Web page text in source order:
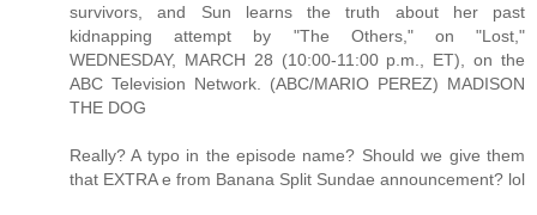
survivors, and Sun learns the truth about her past
kidnapping attempt by "The Others," on "Lost,"
WEDNESDAY, MARCH 28 (10:00-11:00 p.m., ET), on the
ABC Television Network. (ABC/MARIO PEREZ) MADISON
THE DOG
Really? A typo in the episode name? Should we give them
that EXTRA e from Banana Split Sundae announcement? lol